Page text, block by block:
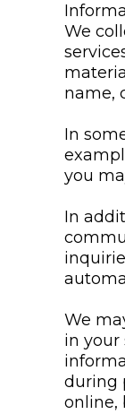
We
name,
In
you
In
We
in your
during
online,